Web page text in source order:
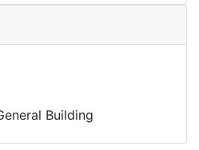
Building